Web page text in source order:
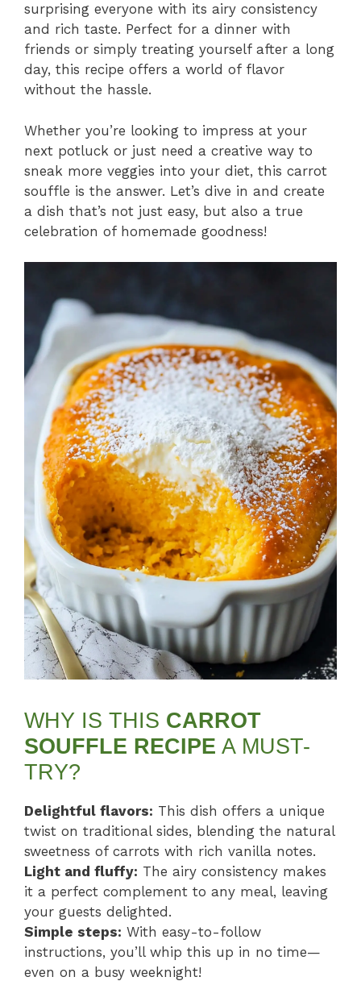
surprising everyone with its airy consistency
and rich taste. Perfect for a dinner with
friends or simply treating yourself after a long
day, this recipe offers a world of flavor
without the hassle.
Whether you’re looking to impress at your
next potluck or just need a creative way to
sneak more veggies into your diet, this carrot
souffle is the answer. Let’s dive in and create
a dish that’s not just easy, but also a true
celebration of homemade goodness!
WHY IS THIS CARROT
SOUFFLE RECIPE A MUST-
TRY?
Delightful flavors: This dish offers a unique
twist on traditional sides, blending the natural
sweetness of carrots with rich vanilla notes.
Light and fluffy: The airy consistency makes
it a perfect complement to any meal, leaving
your guests delighted.
Simple steps: With easy-to-follow
instructions, you’ll whip this up in no time—
even on a busy weeknight!